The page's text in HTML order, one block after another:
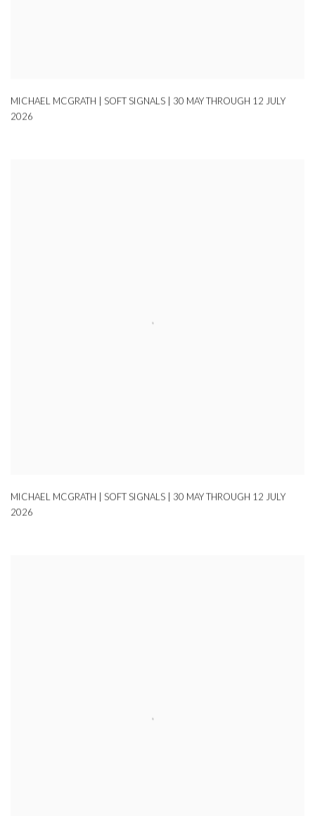
MICHAEL MCGRATH | SOFT SIGNALS | 30 MAY THROUGH 12 JULY
2026
MICHAEL MCGRATH | SOFT SIGNALS | 30 MAY THROUGH 12 JULY
2026